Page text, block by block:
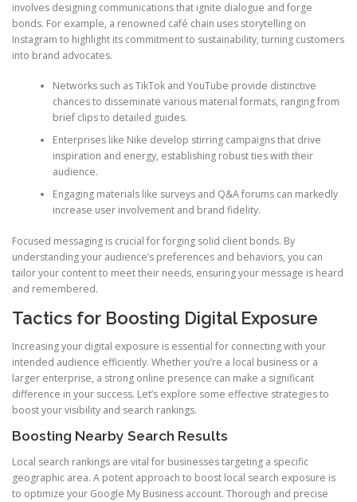
involves designing communications that ignite dialogue and forge
bonds. For example, a renowned café chain uses storytelling on
Instagram to highlight its commitment to sustainability, turning customers
into brand advocates.
Networks such as TikTok and YouTube provide distinctive
chances to disseminate various material formats, ranging from
brief clips to detailed guides.
Enterprises like Nike develop stirring campaigns that drive
inspiration and energy, establishing robust ties with their
audience.
Engaging materials like surveys and Q&A forums can markedly
increase user involvement and brand fidelity.
Focused messaging is crucial for forging solid client bonds. By
understanding your audience’s preferences and behaviors, you can
tailor your content to meet their needs, ensuring your message is heard
and remembered.
Tactics for Boosting Digital Exposure
Increasing your digital exposure is essential for connecting with your
intended audience efficiently. Whether you’re a local business or a
larger enterprise, a strong online presence can make a significant
difference in your success. Let’s explore some effective strategies to
boost your visibility and search rankings.
Boosting Nearby Search Results
Local search rankings are vital for businesses targeting a specific
geographic area. A potent approach to boost local search exposure is
to optimize your Google My Business account. Thorough and precise